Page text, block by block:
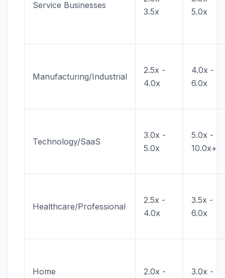
Service Businesses
3.5x
5.0x
Manufacturing/Industrial
2.5x -
4.0x
4.0x -
6.0x
Technology/SaaS
3.0x -
5.0x
5.0x -
10.0x+
Healthcare/Professional
2.5x -
4.0x
3.5x -
6.0x
Home
2.0x -
3.0x -